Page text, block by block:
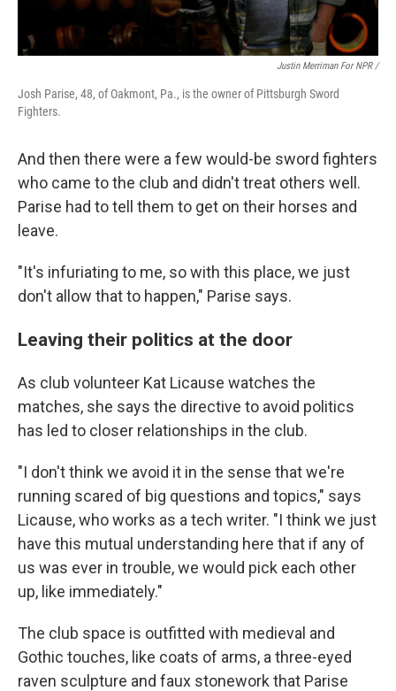
Justin Merriman For NPR /
Josh Parise, 48, of Oakmont, Pa., is the owner of Pittsburgh Sword
Fighters.
And then there were a few would-be sword fighters
who came to the club and didn't treat others well.
Parise had to tell them to get on their horses and
leave.
"It's infuriating to me, so with this place, we just
don't allow that to happen," Parise says.
Leaving their politics at the door
As club volunteer Kat Licause watches the
matches, she says the directive to avoid politics
has led to closer relationships in the club.
"I don't think we avoid it in the sense that we're
running scared of big questions and topics," says
Licause, who works as a tech writer. "I think we just
have this mutual understanding here that if any of
us was ever in trouble, we would pick each other
up, like immediately."
The club space is outfitted with medieval and
Gothic touches, like coats of arms, a three-eyed
raven sculpture and faux stonework that Parise